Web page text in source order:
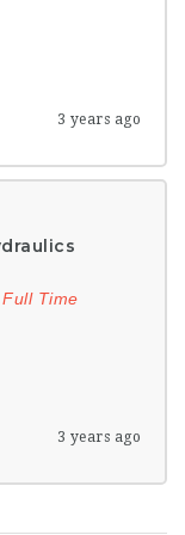
3 years ago
Full Time
3 years ago